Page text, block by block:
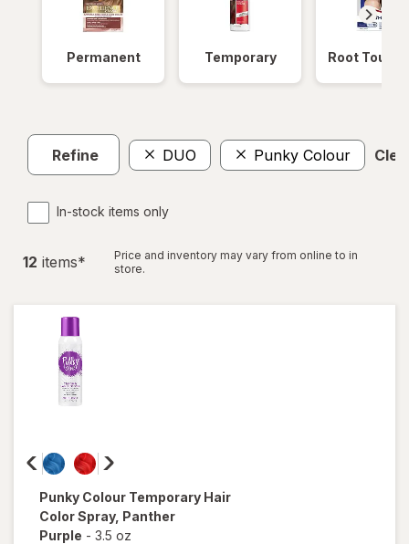
Permanent Temporary Root
Refine DUO Punky Colour
In-stock items only
12 items*
Price and inventory may vary from online to in
store.
Punky Colour Temporary Hair
Color Spray, Panther
Purple - 3.5 oz